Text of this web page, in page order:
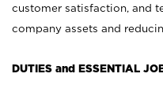
customer satisfaction, and
company assets and
DUTIES and ESSENTIAL